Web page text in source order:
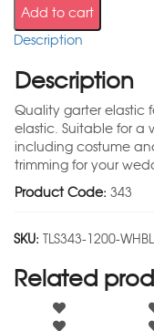
Add to cart
Description
Description
Quality garter elastic
elastic. Suitable for a
including costume
trimming for your
Product Code: 343
SKU: TLS343-1200-
Related